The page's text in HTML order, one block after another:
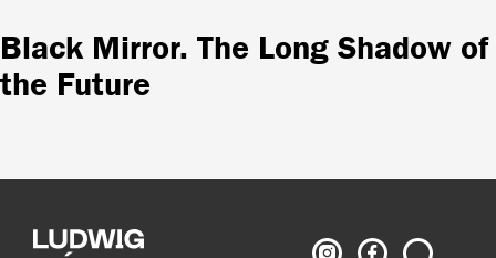
Black Mirror. The Long Shadow of
the Future
Ludwig Ludwig Search